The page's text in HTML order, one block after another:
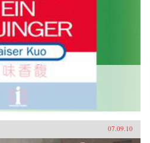
07.09.10